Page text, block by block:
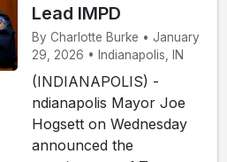
Lead IMPD
By Charlotte Burke • January
29, 2026 • Indianapolis, IN
(INDIANAPOLIS) -
ndianapolis Mayor Joe
Hogsett on Wednesday
announced the